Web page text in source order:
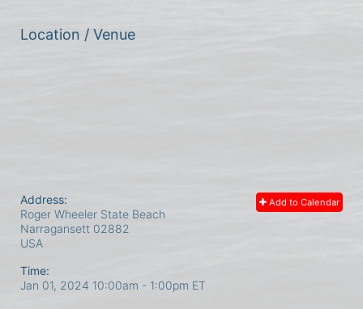
Location / Venue
Add to Calendar
Address:
Roger Wheeler State Beach
Narragansett 02882
USA
Time:
Jan 01, 2024 10:00am - 1:00pm ET